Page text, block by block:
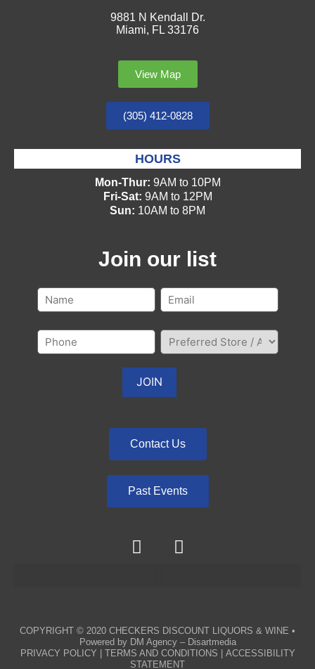
9881 N Kendall Dr.
Miami, FL 33176
View Map
(305) 412-0828
HOURS
Mon-Thur: 9AM to 10PM
Fri-Sat: 9AM to 12PM
Sun: 10AM to 8PM
Join our list
Contact Us
Past Events
COPYRIGHT © 2020 CHECKERS DISCOUNT LIQUORS & WINE •
Powered by DM Agency – Disartmedia
PRIVACY POLICY
TERMS AND CONDITIONS
ACCESSIBILITY
STATEMENT